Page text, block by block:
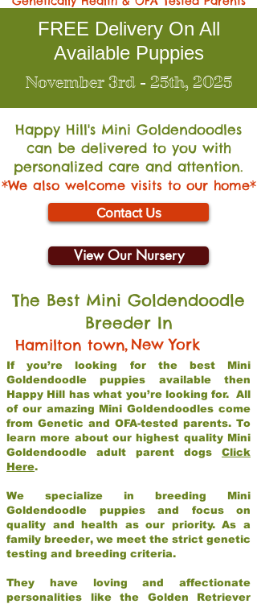
FREE Delivery On All
Available Puppies
November 3rd - 25th, 2025
Happy Hill's Mini Goldendoodles
can be delivered to you with
personalized care and attention.
*We also welcome visits to our home*
Contact Us
View Our Nursery
The Best Mini Goldendoodle
Breeder In
Hamilton town,New York
If you’re looking for the best Mini
Goldendoodle puppies available then
Happy Hill has what you’re looking for. All
of our amazing Mini Goldendoodles come
from Genetic and OFA-tested parents. To
learn more about our highest quality Mini
Goldendoodle adult parent dogs Click
Here.
We specialize in breeding Mini
Goldendoodle puppies and focus on
quality and health as our priority. As a
family breeder, we meet the strict genetic
testing and breeding criteria.
They have loving and affectionate
personalities like the Golden Retriever